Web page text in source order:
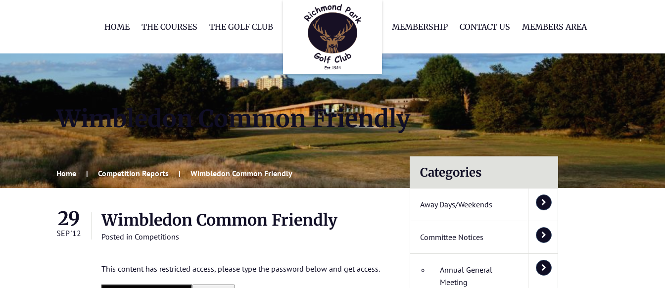
HOME THE COURSES THE GOLF CLUB MEMBERSHIP CONTACT US MEMBERS AREA
Wimbledon Common Friendly
Home Competition Reports Wimbledon Common Friendly
29
SEP '12
Wimbledon Common Friendly
Posted in Competitions
This content has restricted access, please type the password below and get access.
Categories
Away Days/Weekends
Committee Notices
Annual General
Meeting